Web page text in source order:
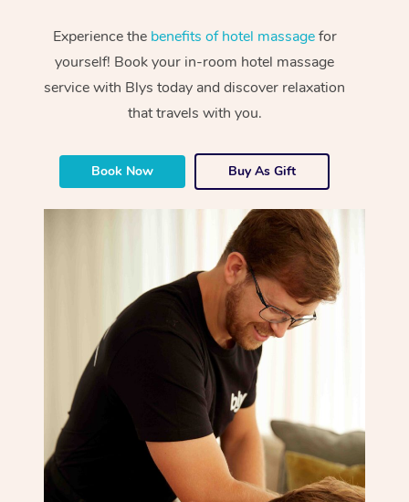
Experience the benefits of hotel massagefor
yourself! Book your in-room hotel massage
service with Blys today and discover relaxation
that travels with you.
Book Now Buy As Gift